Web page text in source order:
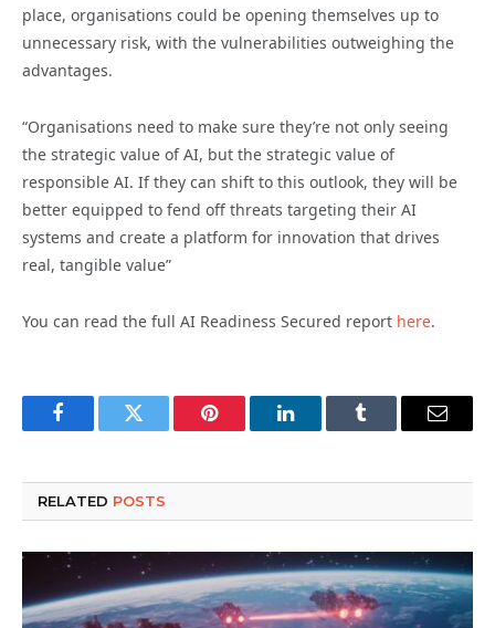
place, organisations could be opening themselves up to
unnecessary risk, with the vulnerabilities outweighing the
advantages.
“Organisations need to make sure they’re not only seeing
the strategic value of AI, but the strategic value of
responsible AI. If they can shift to this outlook, they will be
better equipped to fend off threats targeting their AI
systems and create a platform for innovation that drives
real, tangible value”
You can read the full AI Readiness Secured report here.
FacebookTwitter Pinterest LinkedInTumblr Email
RELATED POSTS